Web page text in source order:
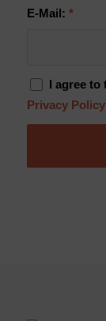
E-Mail: *
I agree
Privacy Policy